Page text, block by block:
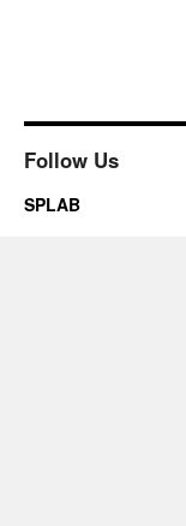
Follow Us
SPLAB